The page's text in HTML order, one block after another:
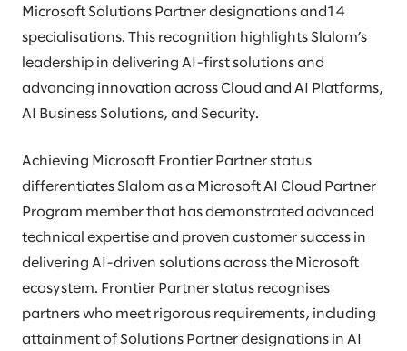
Microsoft Solutions Partner designations and14
specialisations. This recognition highlights Slalom’s
leadership in delivering AI-first solutions and
advancing innovation across Cloud and AI Platforms,
AI Business Solutions, and Security.
Achieving Microsoft Frontier Partner status
differentiates Slalom as a Microsoft AI Cloud Partner
Program member that has demonstrated advanced
technical expertise and proven customer success in
delivering AI-driven solutions across the Microsoft
ecosystem. Frontier Partner status recognises
partners who meet rigorous requirements, including
attainment of Solutions Partner designations in AI